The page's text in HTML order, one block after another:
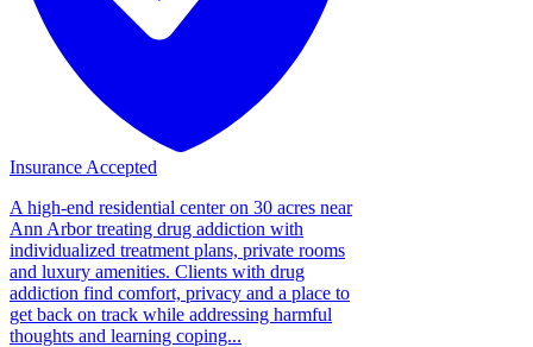
Insurance Accepted
A high-end residential center on 30 acres near
Ann Arbor treating drug addiction with
individualized treatment plans, private rooms
and luxury amenities. Clients with drug
addiction find comfort, privacy and a place to
get back on track while addressing harmful
thoughts and learning coping...